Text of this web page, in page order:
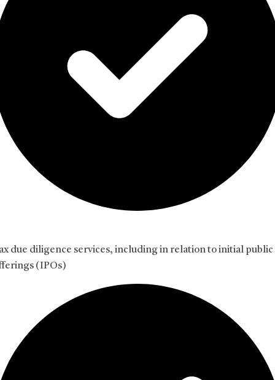
due diligence services, including in relation to initial public
(IPOs)